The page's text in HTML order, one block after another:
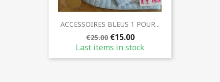
ACCESSOIRES BLEUS 1 POUR...
€25.00 €15.00
Last items in stock